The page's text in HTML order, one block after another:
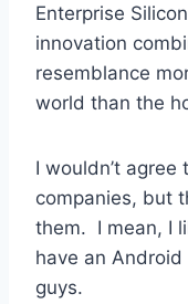
Enterprise
innovation
resemblance
world than the
I wouldn’t
companies, but
them. I mean, I
have an
guys.